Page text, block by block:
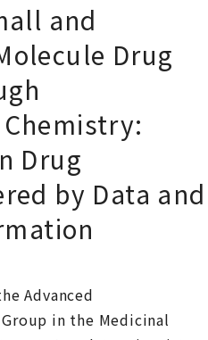
and
Drug
Drug
by Data and
Advanced
in the Medicinal